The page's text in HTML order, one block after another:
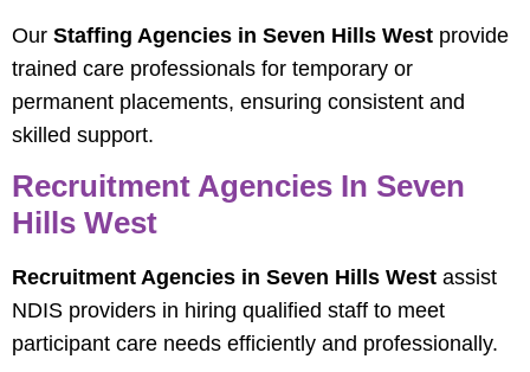
Our Staffing Agencies in Seven Hills West provide
trained care professionals for temporary or
permanent placements, ensuring consistent and
skilled support.
Recruitment Agencies In Seven
Hills West
Recruitment Agencies in Seven Hills West assist
NDIS providers in hiring qualified staff to meet
participant care needs efficiently and professionally.